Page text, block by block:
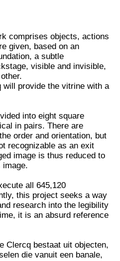
comprises objects, actions
given, based on an
a subtle
visible and invisible,
provide the vitrine with a
into eight square
in pairs. There are
order and orientation, but
recognizable as an exit
image is thus reduced to
image.
all 645,120
this project seeks a way
research into the legibility
it is an absurd reference
Clercq bestaat uit objecten,
die vanuit een banale,